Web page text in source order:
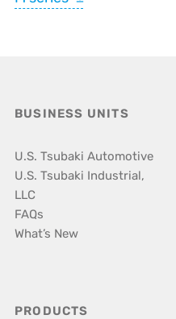
BUSINESS UNITS
U.S. Tsubaki Automotive
U.S. Tsubaki Industrial,
LLC
FAQs
What’s New
PRODUCTS